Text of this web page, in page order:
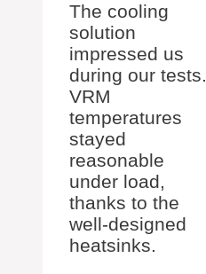
The cooling
solution
impressed us
during our tests.
VRM
temperatures
stayed
reasonable
under load,
thanks to the
well-designed
heatsinks.